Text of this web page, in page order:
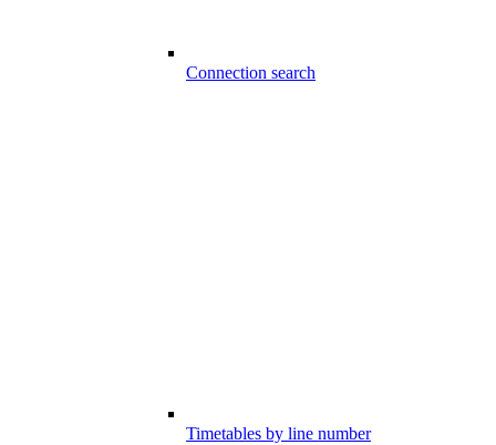
Connection search
Timetables by line number